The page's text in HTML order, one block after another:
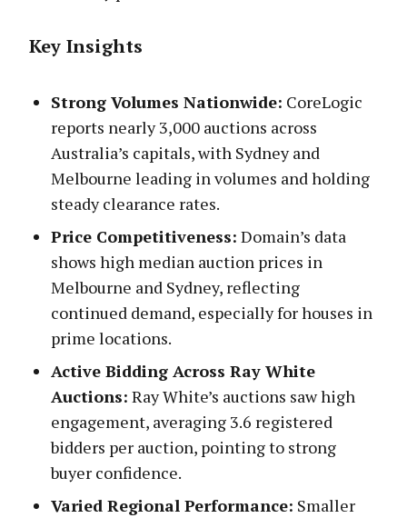
Key Insights
Strong Volumes Nationwide: CoreLogic
reports nearly 3,000 auctions across
Australia’s capitals, with Sydney and
Melbourne leading in volumes and holding
steady clearance rates.
Price Competitiveness: Domain’s data
shows high median auction prices in
Melbourne and Sydney, reflecting
continued demand, especially for houses in
prime locations.
Active Bidding Across Ray White
Auctions: Ray White’s auctions saw high
engagement, averaging 3.6 registered
bidders per auction, pointing to strong
buyer confidence.
Varied Regional Performance: Smaller